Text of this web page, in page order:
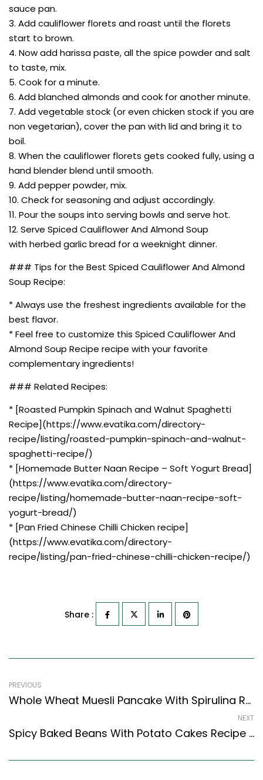
sauce pan.
3. Add cauliflower florets and roast until the florets
start to brown.
4. Now add harissa paste, all the spice powder and salt
to taste, mix.
5. Cook for a minute.
6. Add blanched almonds and cook for another minute.
7. Add vegetable stock (or even chicken stock if you are
non vegetarian), cover the pan with lid and bring it to
boil.
8. When the cauliflower florets gets cooked fully, using a
hand blender blend until smooth.
9. Add pepper powder, mix.
10. Check for seasoning and adjust accordingly.
11. Pour the soups into serving bowls and serve hot.
12. Serve Spiced Cauliflower And Almond Soup
with herbed garlic bread for a weeknight dinner.
### Tips for the Best Spiced Cauliflower And Almond
Soup Recipe:
* Always use the freshest ingredients available for the
best flavor.
* Feel free to customize this Spiced Cauliflower And
Almond Soup Recipe recipe with your favorite
complementary ingredients!
### Related Recipes:
* [Roasted Pumpkin Spinach and Walnut Spaghetti
Recipe](https://www.evatika.com/directory-
recipe/listing/roasted-pumpkin-spinach-and-walnut-
spaghetti-recipe/)
* [Homemade Butter Naan Recipe – Soft Yogurt Bread]
(https://www.evatika.com/directory-
recipe/listing/homemade-butter-naan-recipe-soft-
yogurt-bread/)
* [Pan Fried Chinese Chilli Chicken recipe]
(https://www.evatika.com/directory-
recipe/listing/pan-fried-chinese-chilli-chicken-recipe/)
Share :
PREVIOUS
Whole Wheat Muesli Pancake With Spirulina Recipe (Continental Style)
NEXT
Spicy Baked Beans With Potato Cakes Recipe (Karnataka Style)